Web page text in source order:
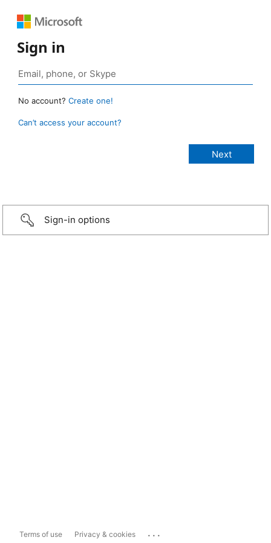
Sign in
No account? Create one!
Can’t access your account?
Sign-in options
Terms of use Privacy & cookies ...